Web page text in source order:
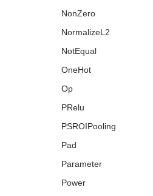
NonZero
NormalizeL2
NotEqual
OneHot
Op
PRelu
PSROIPooling
Pad
Parameter
Power